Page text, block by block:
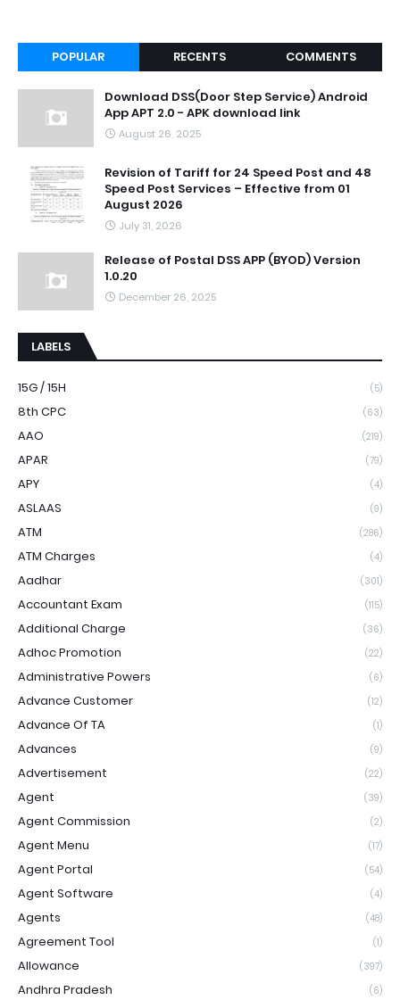
POPULAR RECENTS COMMENTS
Download DSS(Door Step Service) Android
App APT 2.0 - APK download link
August 26, 2025
Revision of Tariff for 24 Speed Post and 48
Speed Post Services – Effective from 01
August 2026
July 31, 2026
Release of Postal DSS APP (BYOD) Version
1.0.20
December 26, 2025
LABELS
15G / 15H (5)
8th CPC (63)
AAO (219)
APAR (79)
APY (4)
ASLAAS (9)
ATM (286)
ATM Charges (4)
Aadhar (301)
Accountant Exam (115)
Additional Charge (36)
Adhoc Promotion (22)
Administrative Powers (6)
Advance Customer (12)
Advance Of TA (1)
Advances (9)
Advertisement (22)
Agent (39)
Agent Commission (2)
Agent Menu (17)
Agent Portal (54)
Agent Software (4)
Agents (48)
Agreement Tool (1)
Allowance (397)
Andhra Pradesh (6)